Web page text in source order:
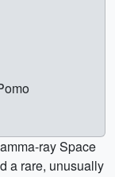
ray Space
a rare, unusually